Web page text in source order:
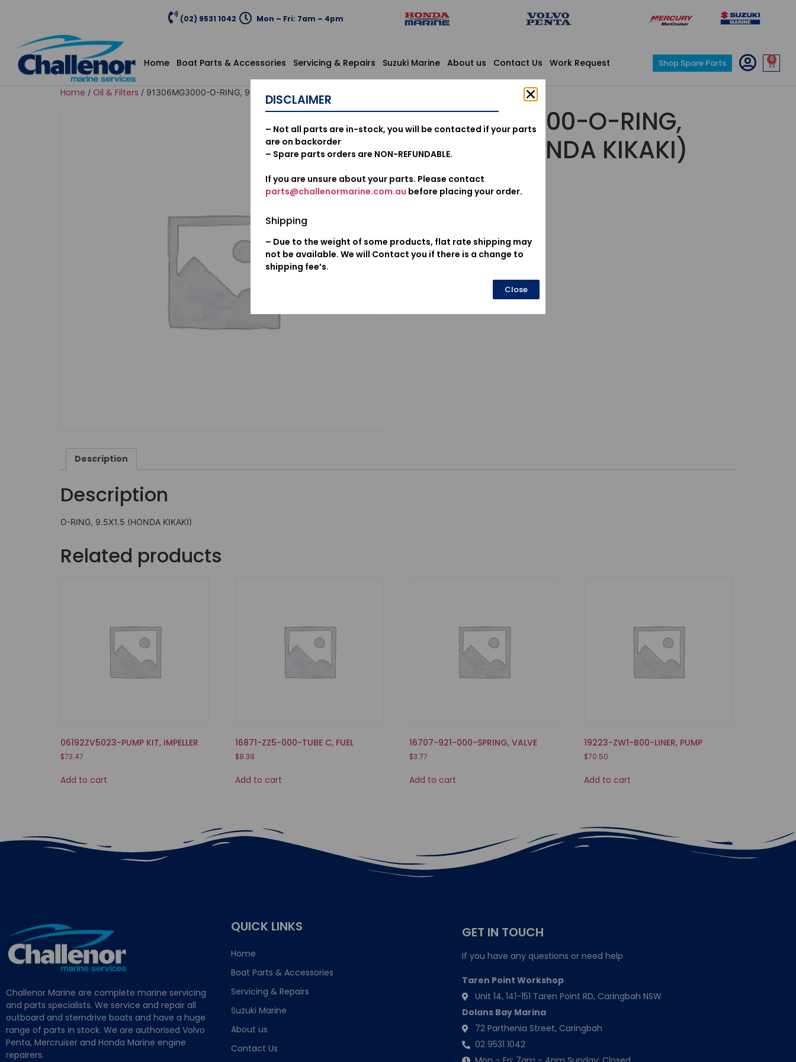
(02) 9531 1042 Mon – Fri: 7am – 4pm
Home Boat Parts & Accessories Servicing & Repairs Suzuki Marine About us Contact Us Work Request Shop Spare Parts 0
Home / Oil & Filters / 91306MG3000-O-RING, 9.5X1.5 (HONDA KIKAKI)
91306MG3000-O-RING,
9.5X1.5 (HONDA KIKAKI)
$ 3.06
Category: Oil & Filters
Description
Description
O-RING, 9.5X1.5 (HONDA KIKAKI)
Related products
06192ZV5023-PUMP KIT, IMPELLER
$73.47
Add to cart
16871-ZZ5-000-TUBE C, FUEL
$8.39
Add to cart
16707-921-000-SPRING, VALVE
$3.77
Add to cart
19223-ZW1-B00-LINER, PUMP
$70.50
Add to cart
Challenor Marine are complete marine servicing
and parts specialists. We service and repair all
outboard and sterndrive boats and have a huge
range of parts in stock. We are authorised Volvo
Penta, Mercruiser and Honda Marine engine
repairers.
QUICK LINKS
Home
Boat Parts & Accessories
Servicing & Repairs
Suzuki Marine
About us
Contact Us
GET IN TOUCH
If you have any questions or need help
Taren Point Workshop
Unit 14, 141-151 Taren Point RD, Caringbah NSW
Dolans Bay Marina
72 Parthenia Street, Caringbah
02 9531 1042
DISCLAIMER
– Not all parts are in-stock, you will be contacted if your parts
are on backorder
– Spare parts orders are NON-REFUNDABLE.
If you are unsure about your parts. Please contact
parts@challenormarine.com.au before placing your order.
Shipping
– Due to the weight of some products, flat rate shipping may
not be available. We will Contact you if there is a change to
shipping fee’s.
Close